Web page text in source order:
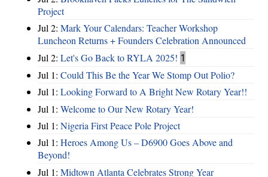
Project
Jul 2: Mark Your Calendars: Teacher Workshop
Luncheon Returns + Founders Celebration Announced
Jul 2: Let's Go Back to RYLA 2025! 1
Jul 1: Could This Be the Year We Stomp Out Polio?
Jul 1: Looking Forward to A Bright New Rotary Year!!
Jul 1: Welcome to Our New Rotary Year!
Jul 1: Nigeria First Peace Pole Project
Jul 1: Heroes Among Us – D6900 Goes Above and
Beyond!
Jul 1: Midtown Atlanta Celebrates Strong Year